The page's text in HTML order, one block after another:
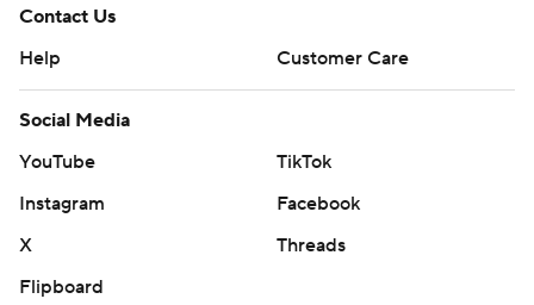
Contact Us
Help
Customer Care
Social Media
YouTube
TikTok
Instagram
Facebook
X
Threads
Flipboard